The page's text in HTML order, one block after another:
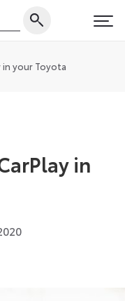
in your Toyota
in
7